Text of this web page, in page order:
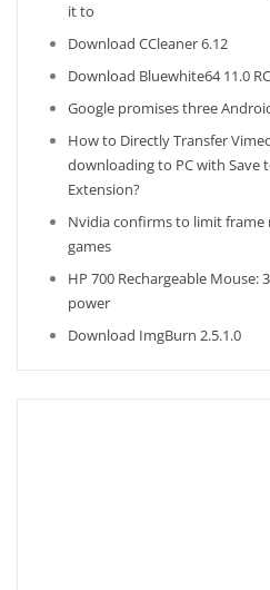
it to
Download CCleaner 6.12
Download Bluewhite64 11.0
Google promises three
How to Directly Transfer
downloading to PC with Save
Extension?
Nvidia confirms to limit frame
games
HP 700 Rechargeable Mouse:
power
Download ImgBurn 2.5.1.0